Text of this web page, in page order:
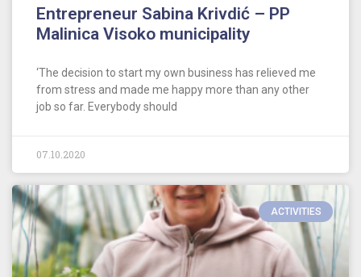
Entrepreneur Sabina Krivdić – PP
Malinica Visoko municipality
‘The decision to start my own business has relieved me
from stress and made me happy more than any other
job so far. Everybody should
07.10.2020
ACTIVITIES